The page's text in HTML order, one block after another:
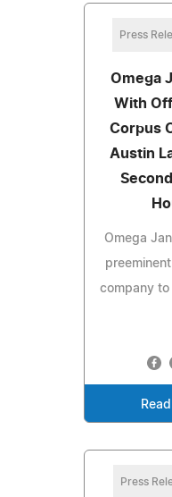
Press
Omega
With
Corpus
Austin
Omega
company to
Press